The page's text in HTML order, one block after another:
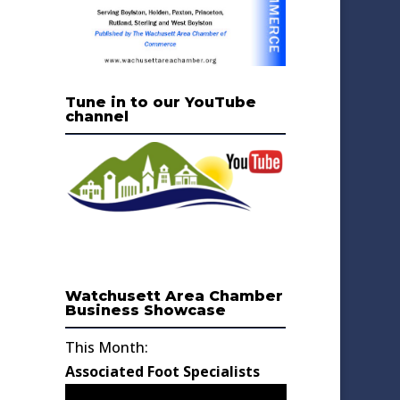
Tune in to our YouTube
channel
Watchusett Area Chamber
Business Showcase
This Month:
Associated Foot Specialists